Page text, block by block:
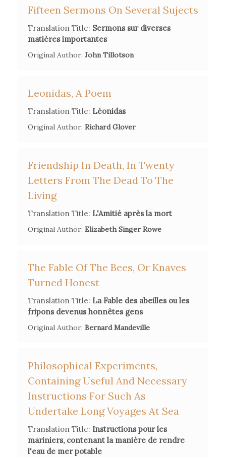
He is cited as one of the numerous translators of Philip
Miller'sThe Gardeners and Florists Dictionary
Miller was the Head-Gardener of the Chelsea
Botanical Garden) London, C. Rivington, 1724. The part
du dictionnaire anglois de Mr. Ph. Miller, par les soins de
la société économique de Berne, traduit de l'Allemand et
Secondary Bibliography References
A. A. Barbier,Examen critique et complément des
, Paris, F. Didot, 1827-1839.
J. and L. G. Michaud,Biographie universelle, ancienne et
moderne, Paris, Desplaces, 1858.
https://lumieres.unil.ch/fiches/bio/17/
Fifteen Sermons On Several Sujects
Translation Title: Sermons sur diverses
matières importantes
Original Author: John Tillotson
Leonidas, A Poem
Translation Title: Léonidas
Original Author: Richard Glover
Friendship In Death, In Twenty
Letters From The Dead To The
Living
Translation Title: L'Amitié après la mort
Original Author: Elizabeth Singer Rowe
The Fable Of The Bees, Or Knaves
Turned Honest
Translation Title: La Fable des abeilles ou les
fripons devenus honnêtes gens
Original Author: Bernard Mandeville
Philosophical Experiments,
Containing Useful And Necessary
Instructions For Such As
Undertake Long Voyages At Sea
Translation Title: Instructions pour les
mariniers, contenant la manière de rendre
l'eau de mer potable